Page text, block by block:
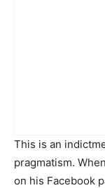
This is an
pragmatism.
on his Facebook